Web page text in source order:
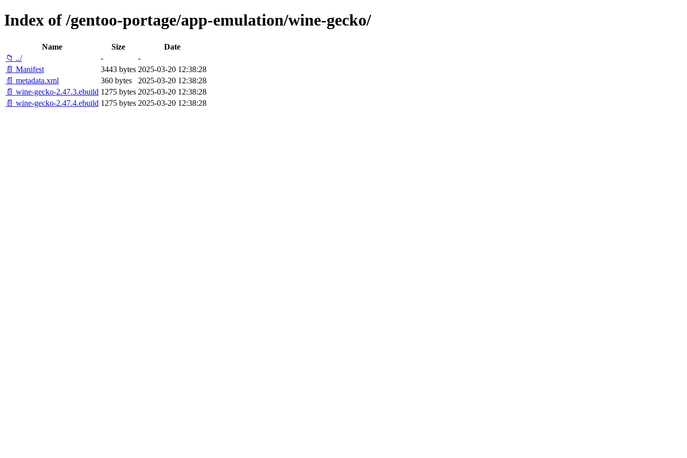
Index of /gentoo-portage/app-emulation/wine-gecko/
Name Size
Date
📁 ../
-
-
📄 Manifest
3443 bytes 2025-03-20 12:38:28
📄 metadata.xml
360 bytes
2025-03-20 12:38:28
📄 wine-gecko-2.47.3.ebuild 1275 bytes 2025-03-20 12:38:28
📄 wine-gecko-2.47.4.ebuild 1275 bytes 2025-03-20 12:38:28